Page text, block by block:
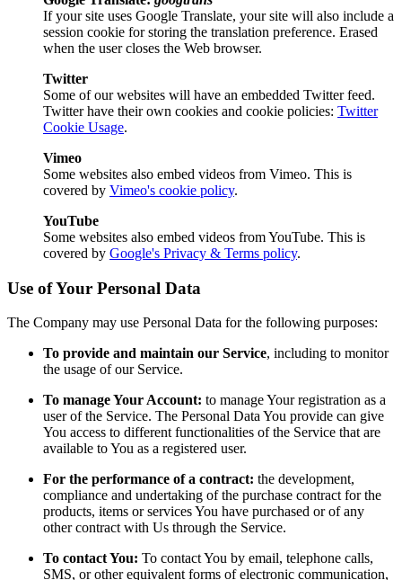
If your site uses Google Translate, your site will also include a
session cookie for storing the translation preference. Erased
when the user closes the Web browser.
Twitter
Some of our websites will have an embedded Twitter feed.
Twitter have their own cookies and cookie policies: Twitter
Cookie Usage.
Vimeo
Some websites also embed videos from Vimeo. This is
covered by Vimeo's cookie policy.
YouTube
Some websites also embed videos from YouTube. This is
covered by Google's Privacy & Terms policy.
Use of Your Personal Data
The Company may use Personal Data for the following purposes:
To provide and maintain our Service, including to monitor
the usage of our Service.
To manage Your Account: to manage Your registration as a
user of the Service. The Personal Data You provide can give
You access to different functionalities of the Service that are
available to You as a registered user.
For the performance of a contract: the development,
compliance and undertaking of the purchase contract for the
products, items or services You have purchased or of any
other contract with Us through the Service.
To contact You: To contact You by email, telephone calls,
SMS, or other equivalent forms of electronic communication,